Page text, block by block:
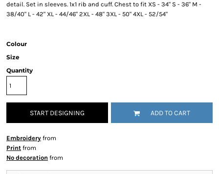
detail. Set in sleeves. 1x1 rib and cuff. Chest to fit XS - 34" S - 36" M -
38/40" L - 42" XL - 44/46" 2XL - 48" 3XL - 50" 4XL - 52/54"
Colour
Size
Quantity
START DESIGNING ADD TO CART
Embroidery from
Print from
No decoration from